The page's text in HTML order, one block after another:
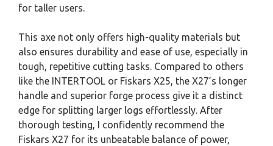
for taller users.
This axe not only offers high-quality materials but
also ensures durability and ease of use, especially in
tough, repetitive cutting tasks. Compared to others
like the INTERTOOL or Fiskars X25, the X27’s longer
handle and superior forge process give it a distinct
edge for splitting larger logs effortlessly. After
thorough testing, I confidently recommend the
Fiskars X27 for its unbeatable balance of power,